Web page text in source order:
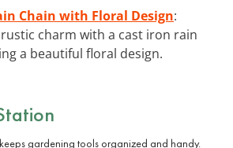
Chain with Floral Design:
charm with a cast iron rain
a beautiful floral design.